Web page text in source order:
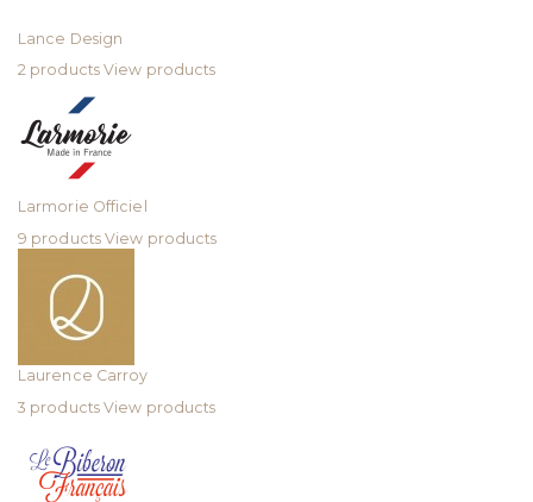
Lance Design
2 products View products
Larmorie Officiel
9 products View products
Laurence Carroy
3 products View products